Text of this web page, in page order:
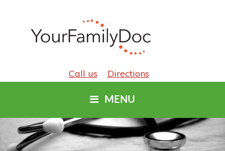
Call us Directions
MENU